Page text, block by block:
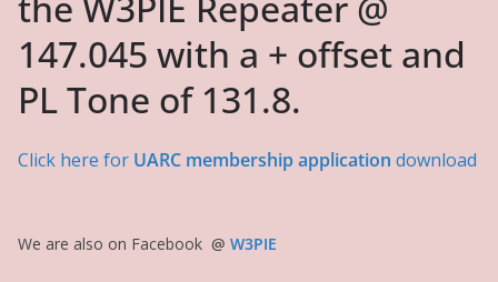
147.045 with a + offset and
PL Tone of 131.8.
Click here for UARC membership application download
We are also on Facebook @ W3PIE